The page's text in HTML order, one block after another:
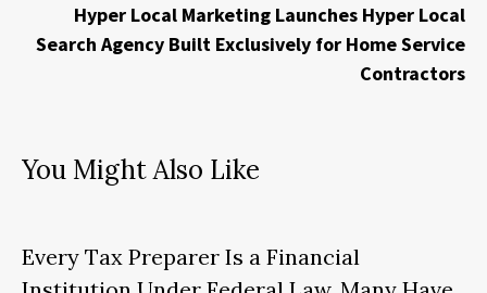
Hyper Local Marketing Launches Hyper Local
Search Agency Built Exclusively for Home Service
Contractors
You Might Also Like
Every Tax Preparer Is a Financial